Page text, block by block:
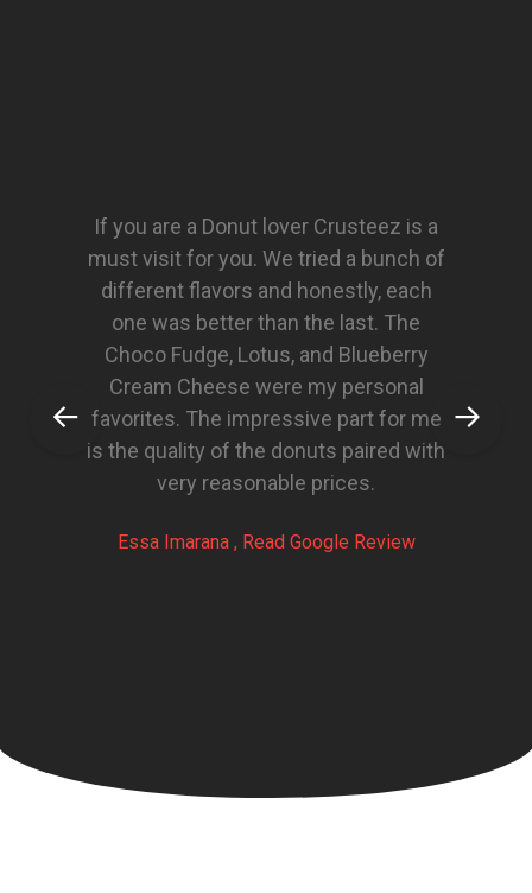
If you are a Donut lover Crusteez is a
must visit for you. We tried a bunch of
different flavors and honestly, each
one was better than the last. The
Choco Fudge, Lotus, and Blueberry
Cream Cheese were my personal
favorites. The impressive part for me
is the quality of the donuts paired with
very reasonable prices.
Essa Imarana , Read Google Review